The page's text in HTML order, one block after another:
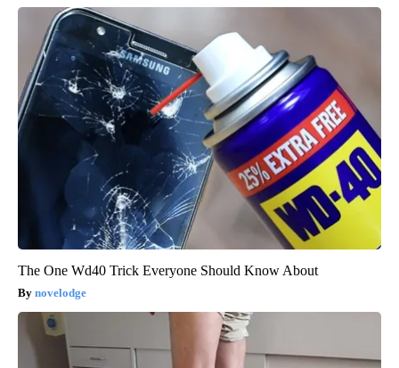
The One Wd40 Trick Everyone Should Know About
novelodge